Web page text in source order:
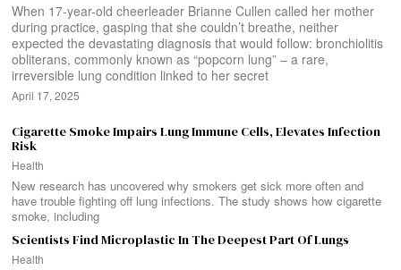
When 17-year-old cheerleader Brianne Cullen called her mother
during practice, gasping that she couldn’t breathe, neither
expected the devastating diagnosis that would follow: bronchiolitis
obliterans, commonly known as “popcorn lung” – a rare,
irreversible lung condition linked to her secret
April 17, 2025
Cigarette Smoke Impairs Lung Immune Cells, Elevates Infection
Risk
Health
New research has uncovered why smokers get sick more often and
have trouble fighting off lung infections. The study shows how cigarette
smoke, including
Scientists Find Microplastic In The Deepest Part Of Lungs
Health